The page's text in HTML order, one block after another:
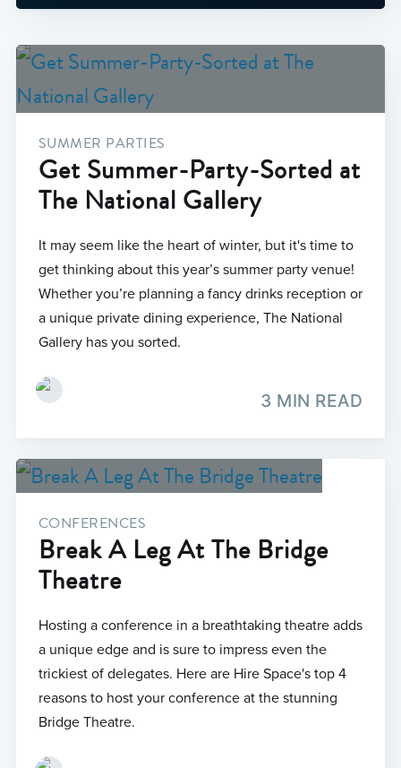
SUMMER PARTIES
Get Summer-Party-Sorted at
The National Gallery
It may seem like the heart of winter, but it's time to
get thinking about this year’s summer party venue!
Whether you’re planning a fancy drinks reception or
a unique private dining experience, The National
Gallery has you sorted.
3 MIN READ
CONFERENCES
Break A Leg At The Bridge
Theatre
Hosting a conference in a breathtaking theatre adds
a unique edge and is sure to impress even the
trickiest of delegates. Here are Hire Space's top 4
reasons to host your conference at the stunning
Bridge Theatre.